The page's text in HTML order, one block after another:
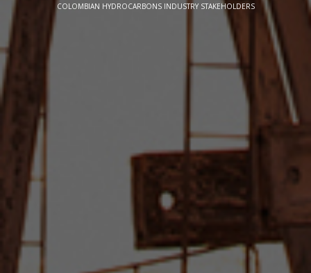
COLOMBIAN HYDROCARBONS INDUSTRY STAKEHOLDERS